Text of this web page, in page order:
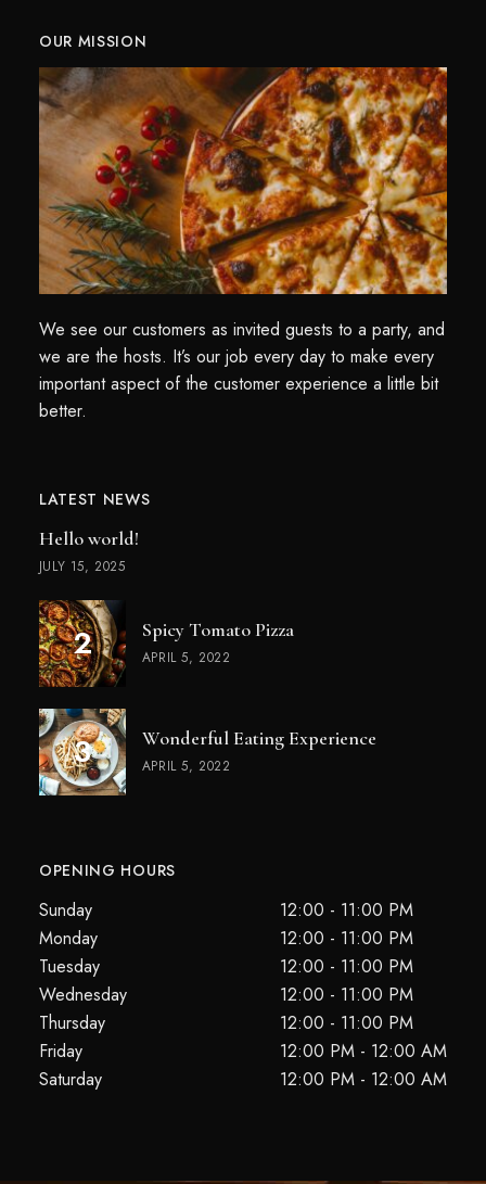
OUR MISSION
We see our customers as invited guests to a party, and
we are the hosts. It’s our job every day to make every
important aspect of the customer experience a little bit
better.
LATEST NEWS
Hello world!
JULY 15, 2025
Spicy Tomato Pizza
APRIL 5, 2022
Wonderful Eating Experience
APRIL 5, 2022
OPENING HOURS
Sunday
12:00 - 11:00 PM
Monday
12:00 - 11:00 PM
Tuesday
12:00 - 11:00 PM
Wednesday
12:00 - 11:00 PM
Thursday
12:00 - 11:00 PM
Friday
12:00 PM - 12:00 AM
Saturday
12:00 PM - 12:00 AM